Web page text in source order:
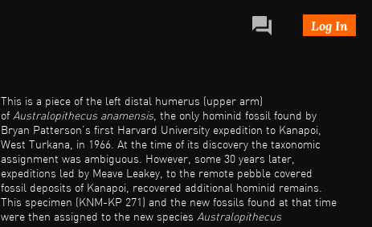
Log In
This is a piece of the left distal humerus (upper arm)
of Australopithecus anamensis, the only hominid fossil found by
Bryan Patterson’s first Harvard University expedition to Kanapoi,
West Turkana, in 1966. At the time of its discovery the taxonomic
assignment was ambiguous. However, some 30 years later,
expeditions led by Meave Leakey, to the remote pebble covered
fossil deposits of Kanapoi, recovered additional hominid remains.
This specimen (KNM-KP 271) and the new fossils found at that time
were then assigned to the new species Australopithecus